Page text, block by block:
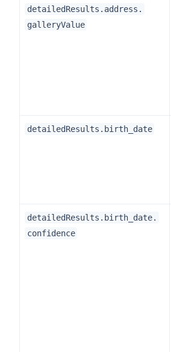
detailedResults.address.
galleryValue
detailedResults.birth_date
detailedResults.birth_date.
confidence